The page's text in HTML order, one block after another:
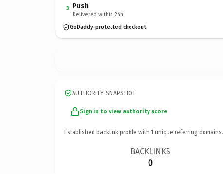
3 Push
Delivered within 24h
GoDaddy-protected checkout
AUTHORITY SNAPSHOT
Sign in to view authority score
Established backlink profile with 1 unique referring domains.
BACKLINKS
0